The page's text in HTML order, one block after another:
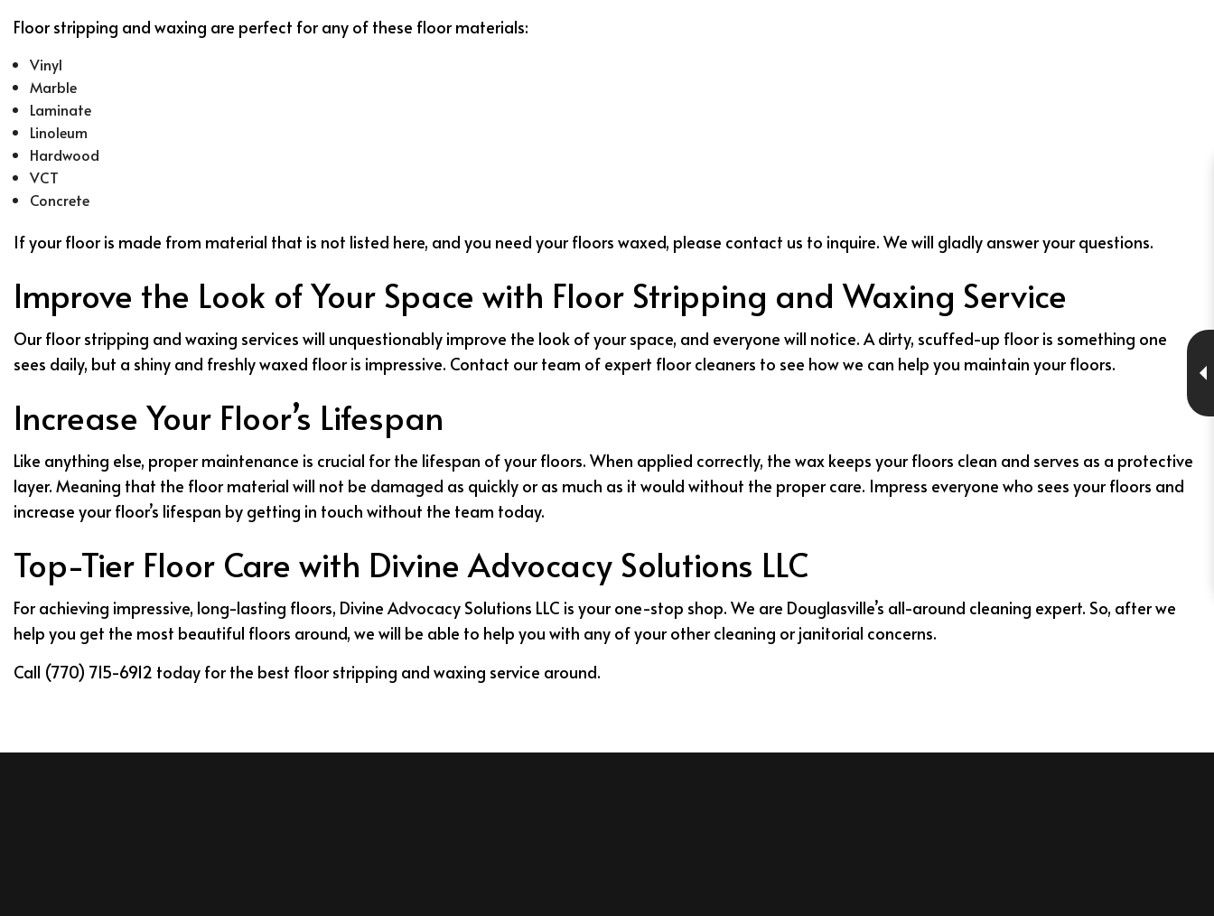
Floor stripping and waxing are perfect for any of these floor materials:
Vinyl
Marble
Laminate
Linoleum
Hardwood
VCT
Concrete
If your floor is made from material that is not listed here, and you need your floors waxed, please contact us to inquire. We will gladly answer your questions.
Improve the Look of Your Space with Floor Stripping and Waxing Service
Our floor stripping and waxing services will unquestionably improve the look of your space, and everyone will notice. A dirty, scuffed-up floor is something one
sees daily, but a shiny and freshly waxed floor is impressive. Contact our team of expert floor cleaners to see how we can help you maintain your floors.
Increase Your Floor’s Lifespan
Like anything else, proper maintenance is crucial for the lifespan of your floors. When applied correctly, the wax keeps your floors clean and serves as a protective
layer. Meaning that the floor material will not be damaged as quickly or as much as it would without the proper care. Impress everyone who sees your floors and
increase your floor’s lifespan by getting in touch without the team today.
Top-Tier Floor Care with Divine Advocacy Solutions LLC
For achieving impressive, long-lasting floors, Divine Advocacy Solutions LLC is your one-stop shop. We are Douglasville’s all-around cleaning expert. So, after we
help you get the most beautiful floors around, we will be able to help you with any of your other cleaning or janitorial concerns.
Call (770) 715-6912 today for the best floor stripping and waxing service around.